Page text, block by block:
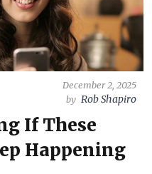
December 2, 2025
by Rob Shapiro
If These
Happening